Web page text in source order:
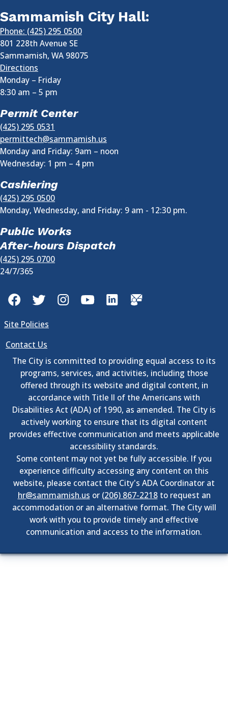
Sammamish City Hall:
Phone: (425) 295 0500
801 228th Avenue SE
Sammamish, WA 98075
Directions
Monday – Friday
8:30 am – 5 pm
Permit Center
(425) 295 0531
permittech@sammamish.us
Monday and Friday: 9am – noon
Wednesday: 1 pm – 4 pm
Cashiering
(425) 295 0500
Monday, Wednesday, and Friday: 9 am - 12:30 pm.
Public Works
After-hours Dispatch
(425) 295 0700
24/7/365
FacebookTwitterInstagramYouTubeLinkedInGovDelivery
Site Policies
Contact Us
The City is committed to providing equal access to its
programs, services, and activities, including those
offered through its website and digital content, in
accordance with Title II of the Americans with
Disabilities Act (ADA) of 1990, as amended. The City is
actively working to ensure that its digital content
provides effective communication and meets applicable
accessibility standards.
Some content may not yet be fully accessible. If you
experience difficulty accessing any content on this
website, please contact the City's ADA Coordinator at
hr@sammamish.us or (206) 867-2218to request an
accommodation or an alternative format. The City will
work with you to provide timely and effective
communication and access to the information.